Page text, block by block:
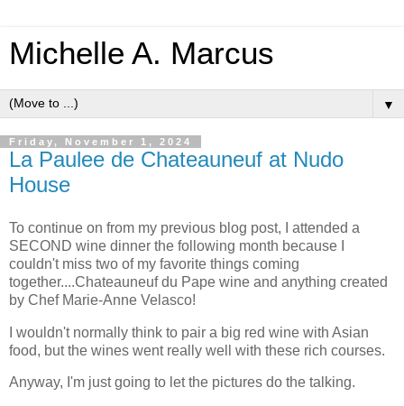
Michelle A. Marcus
▼
Friday, November 1, 2024
La Paulee de Chateauneuf at Nudo
House
To continue on from my previous blog post, I attended a
SECOND wine dinner the following month because I
couldn't miss two of my favorite things coming
together....Chateauneuf du Pape wine and anything created
by Chef Marie-Anne Velasco!
I wouldn't normally think to pair a big red wine with Asian
food, but the wines went really well with these rich courses.
Anyway, I'm just going to let the pictures do the talking.